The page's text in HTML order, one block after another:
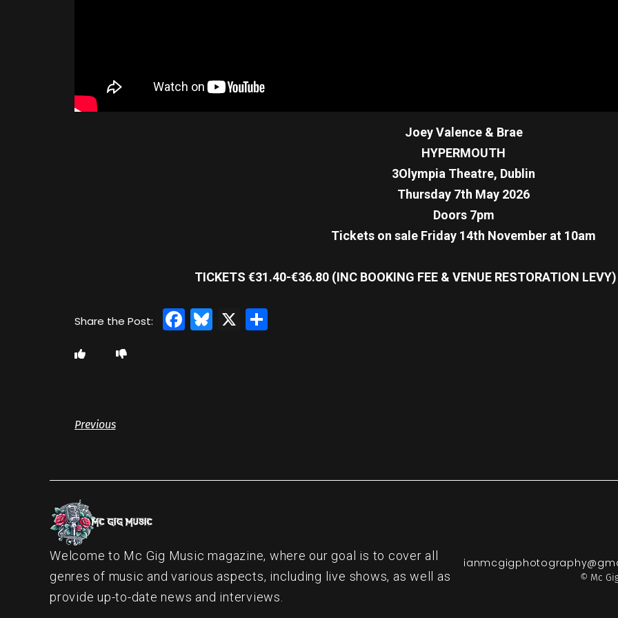
Joey Valence & Brae
HYPERMOUTH
3Olympia Theatre, Dublin
Thursday 7th May 2026
Doors 7pm
Tickets on sale Friday 14th November at 10am
TICKETS €31.40-€36.80 (INC BOOKING FEE & VENUE RESTORATION LEVY)
Facebook
Bluesky
X Share
Previous
Welcome to Mc Gig Music magazine, where our goal is to cover all
genres of music and various aspects, including live shows, as well as
provide up-to-date news and interviews.
© Mc